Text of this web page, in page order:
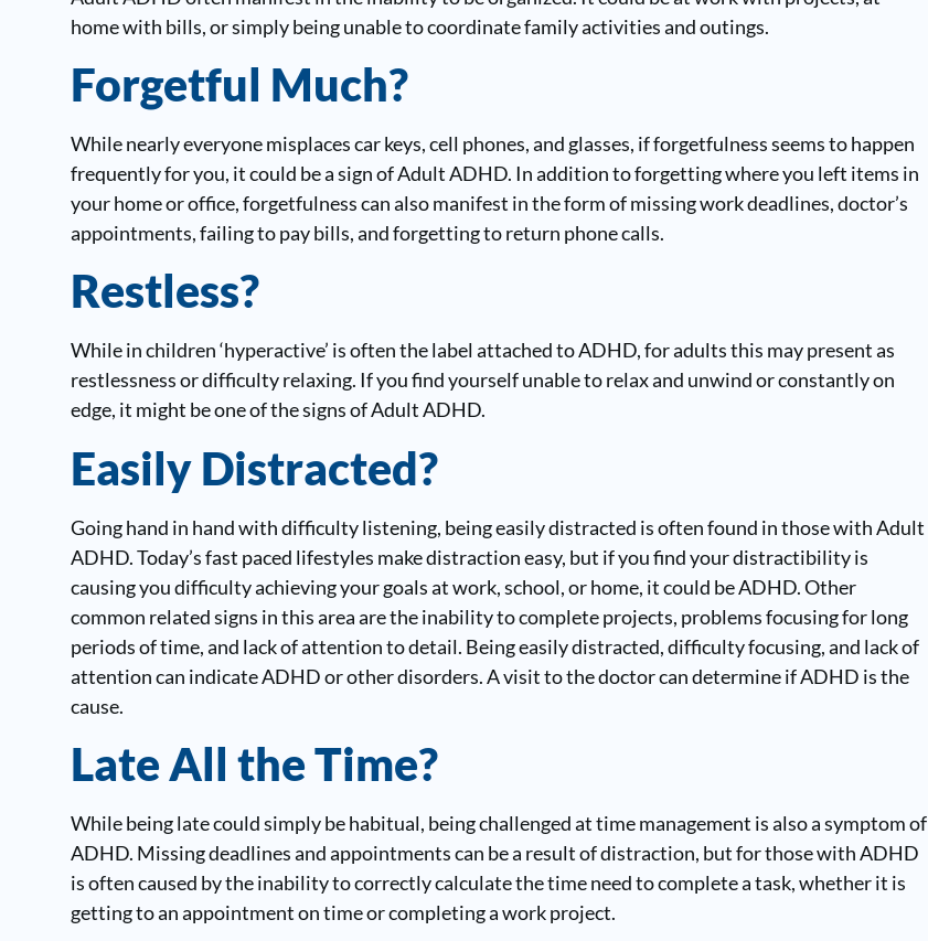
home with bills, or simply being unable to coordinate family activities and outings.
Forgetful Much?
While nearly everyone misplaces car keys, cell phones, and glasses, if forgetfulness seems to happen
frequently for you, it could be a sign of Adult ADHD. In addition to forgetting where you left items in
your home or office, forgetfulness can also manifest in the form of missing work deadlines, doctor’s
appointments, failing to pay bills, and forgetting to return phone calls.
Restless?
While in children ‘hyperactive’ is often the label attached to ADHD, for adults this may present as
restlessness or difficulty relaxing. If you find yourself unable to relax and unwind or constantly on
edge, it might be one of the signs of Adult ADHD.
Easily Distracted?
Going hand in hand with difficulty listening, being easily distracted is often found in those with Adult
ADHD. Today’s fast paced lifestyles make distraction easy, but if you find your distractibility is
causing you difficulty achieving your goals at work, school, or home, it could be ADHD. Other
common related signs in this area are the inability to complete projects, problems focusing for long
periods of time, and lack of attention to detail. Being easily distracted, difficulty focusing, and lack of
attention can indicate ADHD or other disorders. A visit to the doctor can determine if ADHD is the
cause.
Late All the Time?
While being late could simply be habitual, being challenged at time management is also a symptom of
ADHD. Missing deadlines and appointments can be a result of distraction, but for those with ADHD
is often caused by the inability to correctly calculate the time need to complete a task, whether it is
getting to an appointment on time or completing a work project.